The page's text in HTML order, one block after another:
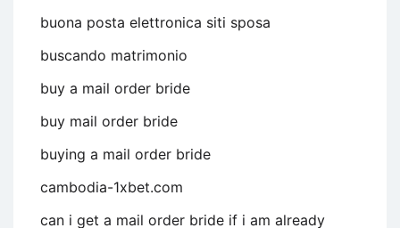
buona posta elettronica siti sposa
buscando matrimonio
buy a mail order bride
buy mail order bride
buying a mail order bride
cambodia-1xbet.com
can i get a mail order bride if i am already